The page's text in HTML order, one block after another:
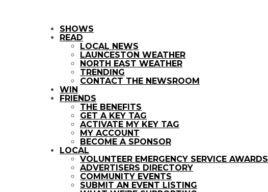
SHOWS
READ
LOCAL NEWS
LAUNCESTON WEATHER
NORTH EAST WEATHER
TRENDING
CONTACT THE NEWSROOM
WIN
FRIENDS
THE BENEFITS
GET A KEY TAG
ACTIVATE MY KEY TAG
MY ACCOUNT
BECOME A SPONSOR
LOCAL
VOLUNTEER EMERGENCY SERVICE AWARDS
ADVERTISERS DIRECTORY
COMMUNITY EVENTS
SUBMIT AN EVENT LISTING